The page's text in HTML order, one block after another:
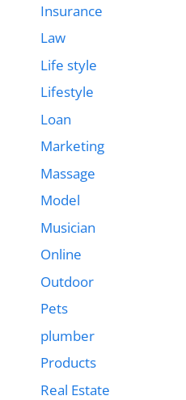
Insurance
Law
Life style
Lifestyle
Loan
Marketing
Massage
Model
Musician
Online
Outdoor
Pets
plumber
Products
Real Estate